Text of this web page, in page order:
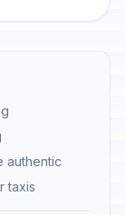
authentic
taxis